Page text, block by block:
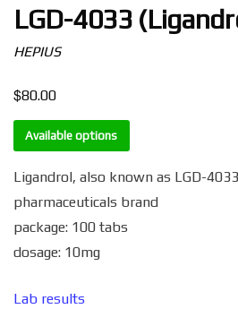
LGD-4033
HEPIUS
$80.00
Available options
Ligandrol, also known as LGD-
pharmaceuticals brand
package: 100 tabs
dosage: 10mg
Lab results